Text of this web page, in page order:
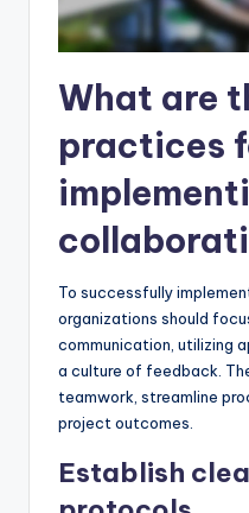
What are
practices
To successfully
organizations should
communication, utilizing
a culture of feedback.
teamwork, streamline
project outcomes.
Establish